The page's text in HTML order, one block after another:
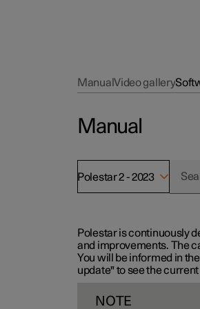
ManualVideo gallery
Manual
Polestar 2 - 2023
Polestar is continuously
and improvements. The
You will be informed in
update" to see the
NOTE